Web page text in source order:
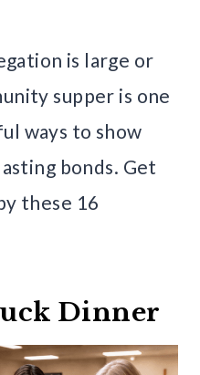
is large or
supper is one
ways to show
bonds. Get
these 16
Dinner